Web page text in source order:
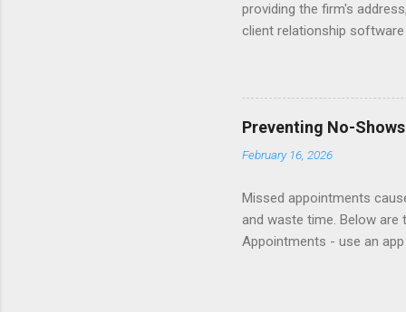
providing the firm's
client relationship
reading articles about
Consider adding a client
books about Getting
links to sample Contact
Preventing No-Shows
February 16, 2026
Missed appointments
and waste time. Below
Appointments - use an
show fee. Follow-up -